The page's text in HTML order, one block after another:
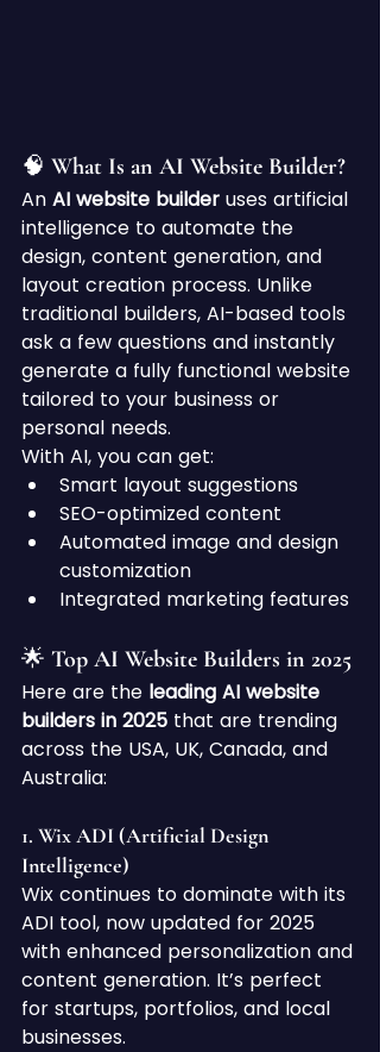
🧠 What Is an AI Website Builder?
An AI website builder uses artificial
intelligence to automate the
design, content generation, and
layout creation process. Unlike
traditional builders, AI-based tools
ask a few questions and instantly
generate a fully functional website
tailored to your business or
personal needs.
With AI, you can get:
Smart layout suggestions
SEO-optimized content
Automated image and design
customization
Integrated marketing features
🌟 Top AI Website Builders in 2025
Here are the leading AI website
builders in 2025 that are trending
across the USA, UK, Canada, and
Australia:
1. Wix ADI (Artificial Design
Intelligence)
Wix continues to dominate with its
ADI tool, now updated for 2025
with enhanced personalization and
content generation. It’s perfect
for startups, portfolios, and local
businesses.